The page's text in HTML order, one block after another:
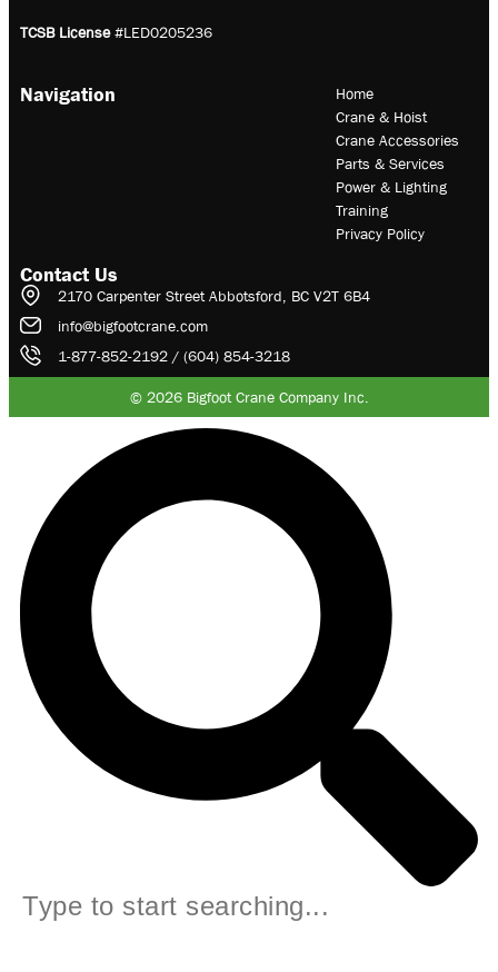
TCSB License#LED0205236
Navigation
Home
Crane & Hoist
Crane Accessories
Parts & Services
Power & Lighting
Training
Privacy Policy
Contact Us
2170 Carpenter Street Abbotsford, BC V2T 6B4
info@bigfootcrane.com
1-877-852-2192 / (604) 854-3218
© 2026 Bigfoot Crane Company Inc.